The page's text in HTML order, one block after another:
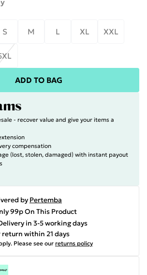
S M L XL XXL
ADD TO BAG
- recover value and give your items a
compensation
(lost, stolen, damaged) with instant payout
by Pertemba
99p On This Product
in 3-5 working days
return within 21 days
Please see our returns policy